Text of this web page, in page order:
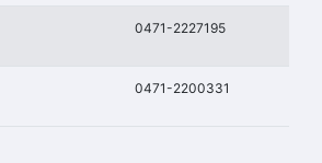
0471-2227195
0471-2200331